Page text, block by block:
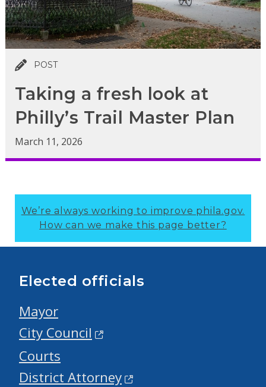
POST
Taking a fresh look at
Philly’s Trail Master Plan
March 11, 2026
We’re always working to improve phila.gov.
How can we make this page better?
Elected officials
Mayor
City Council
Courts
District Attorney